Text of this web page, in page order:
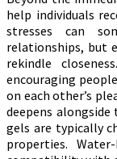
help individuals
stresses can
relationships, but
rekindle
encouraging
on each other’s
deepens
gels are typically
properties.